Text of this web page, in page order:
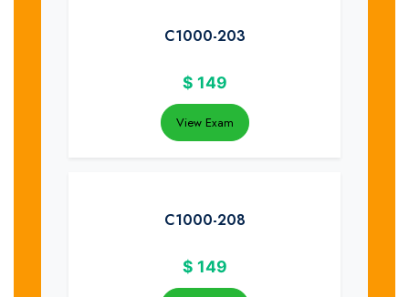
C1000-203
$ 149
View Exam
C1000-208
$ 149